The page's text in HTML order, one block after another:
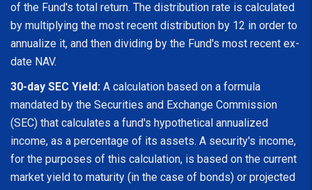
of the Fund's total return. The distribution rate is calculated
by multiplying the most recent distribution by 12 in order to
annualize it, and then dividing by the Fund's most recent ex-
date NAV.
30-day SEC Yield: A calculation based on a formula
mandated by the Securities and Exchange Commission
(SEC) that calculates a fund's hypothetical annualized
income, as a percentage of its assets. A security's income,
for the purposes of this calculation, is based on the current
market yield to maturity (in the case of bonds) or projected